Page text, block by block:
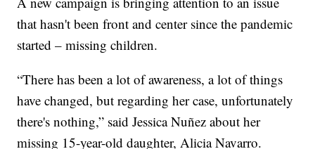
that hasn't been front and center since the pandemic
started – missing children.
“There has been a lot of awareness, a lot of things
have changed, but regarding her case, unfortunately
there's nothing,” said Jessica Nuñez about her
missing 15-year-old daughter, Alicia Navarro.